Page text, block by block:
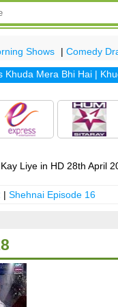
Shows | Comedy
Mera Bhi Hai|Khuda
Liye in HD 28th April
| Shehnai Episode 16